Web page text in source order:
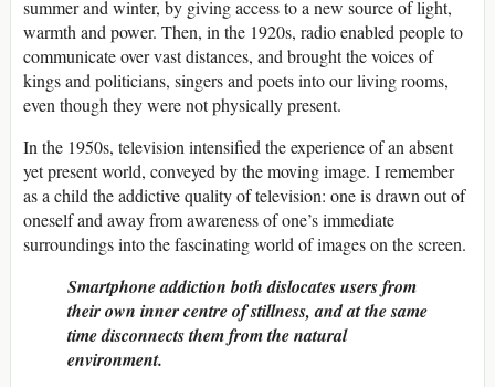
summer and winter, by giving access to a new source of light,
warmth and power. Then, in the 1920s, radio enabled people to
communicate over vast distances, and brought the voices of
kings and politicians, singers and poets into our living rooms,
even though they were not physically present.
In the 1950s, television intensified the experience of an absent
yet present world, conveyed by the moving image. I remember
as a child the addictive quality of television: one is drawn out of
oneself and away from awareness of one’s immediate
surroundings into the fascinating world of images on the screen.
Smartphone addiction both dislocates users from
their own inner centre of stillness, and at the same
time disconnects them from the natural
environment.